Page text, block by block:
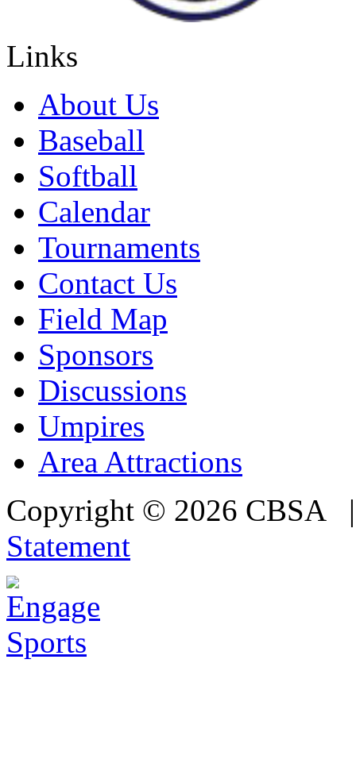
Links
About Us
Baseball
Softball
Calendar
Tournaments
Contact Us
Field Map
Sponsors
Discussions
Umpires
Area Attractions
Copyright © 2026 CBSA
Statement